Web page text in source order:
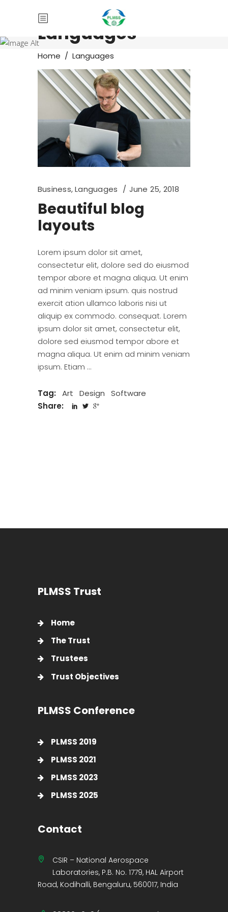
Languages
Home / Languages
Business,Languages June 25, 2018
Beautiful blog
layouts
Lorem ipsum dolor sit amet,
consectetur elit, dolore sed do eiusmod
tempor abore et magna aliqua. Ut enim
ad minim veniam ipsum. quis nostrud
exercit ation ullamco laboris nisi ut
aliquip ex commodo. consequat. Lorem
ipsum dolor sit amet, consectetur elit,
dolore sed eiusmod tempor abore et
magna aliqua. Ut enim ad minim veniam
ipsum. Etiam
Tag: Art Design
Software
Share:
PLMSS Trust
Home
The Trust
Trustees
Trust Objectives
PLMSS Conference
PLMSS 2019
PLMSS 2021
PLMSS 2023
PLMSS 2025
Contact
CSIR – National Aerospace
Laboratories, P.B. No. 1779, HAL Airport
Road, Kodihalli, Bengaluru, 560017, India